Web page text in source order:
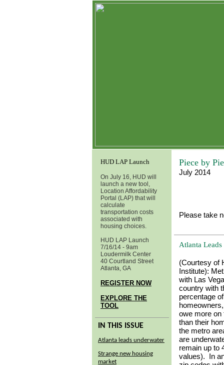
HUD LAP Launch
On July 16, HUD will
launch a new tool,
Location Affordability
Portal (LAP) that will
calculate
transportation costs
associated with
housing choices.
HUD LAP Launch
7/16/14 - 9am
Loudermilk Center
40 Courtland Street
Atlanta, GA
REGISTER NOW
EXPLORE THE
TOOL
IN THIS ISSUE
Atlanta leads underwater
Strange new housing
market
Piece by
July 2014
Please take
Atlanta
(Courtesy of
Institute):
with Las
country with
percentage
owe more on
than their
the metro
are
remain up to
values). In